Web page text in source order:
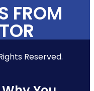
FROM
Reserved.